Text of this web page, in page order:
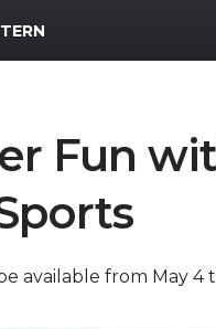
Fun
available from May 4